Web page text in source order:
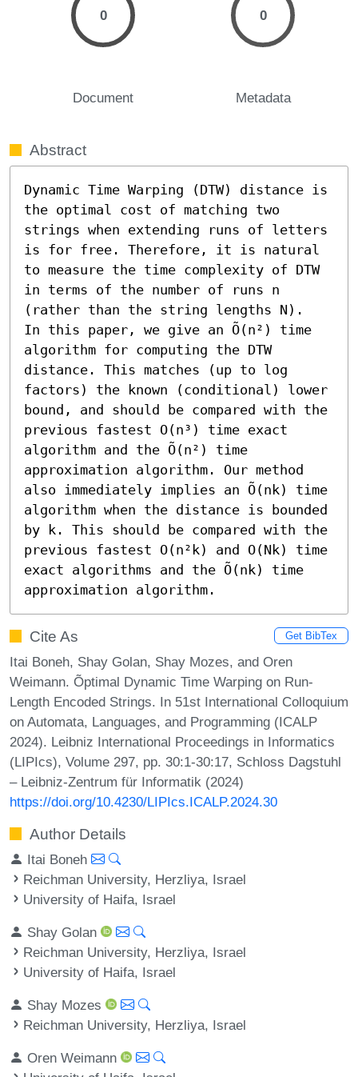
0
Document
0
Metadata
Abstract
Dynamic Time Warping (DTW) distance is
the optimal cost of matching two
strings when extending runs of letters
is for free. Therefore, it is natural
to measure the time complexity of DTW
in terms of the number of runs n
(rather than the string lengths N).
In this paper, we give an Õ(n²) time
algorithm for computing the DTW
distance. This matches (up to log
factors) the known (conditional) lower
bound, and should be compared with the
previous fastest O(n³) time exact
algorithm and the Õ(n²) time
approximation algorithm. Our method
also immediately implies an Õ(nk) time
algorithm when the distance is bounded
by k. This should be compared with the
previous fastest O(n²k) and O(Nk) time
exact algorithms and the Õ(nk) time
approximation algorithm.
Cite As Get BibTex
Itai Boneh, Shay Golan, Shay Mozes, and Oren
Weimann. Õptimal Dynamic Time Warping on Run-
Length Encoded Strings. In 51st International Colloquium
on Automata, Languages, and Programming (ICALP
2024). Leibniz International Proceedings in Informatics
(LIPIcs), Volume 297, pp. 30:1-30:17, Schloss Dagstuhl
– Leibniz-Zentrum für Informatik (2024)
https://doi.org/10.4230/LIPIcs.ICALP.2024.30
Author Details
Itai Boneh
Reichman University, Herzliya, Israel
University of Haifa, Israel
Shay Golan
Reichman University, Herzliya, Israel
University of Haifa, Israel
Shay Mozes
Reichman University, Herzliya, Israel
Oren Weimann